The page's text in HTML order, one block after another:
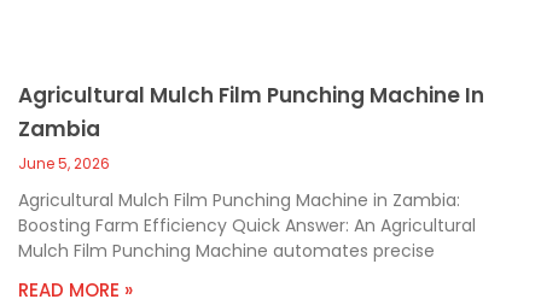
Agricultural Mulch Film Punching Machine In
Zambia
June 5, 2026
Agricultural Mulch Film Punching Machine in Zambia:
Boosting Farm Efficiency Quick Answer: An Agricultural
Mulch Film Punching Machine automates precise
READ MORE »